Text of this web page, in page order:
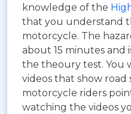
knowledge of the
that you understand
motorcycle. The
about 15 minutes and
the theoury test. You
videos that show road
motorcycle riders
watching the videos